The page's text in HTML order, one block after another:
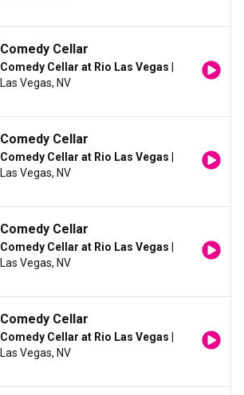
Comedy Cellar
Comedy Cellar at Rio Las Vegas
Las Vegas, NV
Comedy Cellar
Comedy Cellar at Rio Las Vegas
Las Vegas, NV
Comedy Cellar
Comedy Cellar at Rio Las Vegas
Las Vegas, NV
Comedy Cellar
Comedy Cellar at Rio Las Vegas
Las Vegas, NV